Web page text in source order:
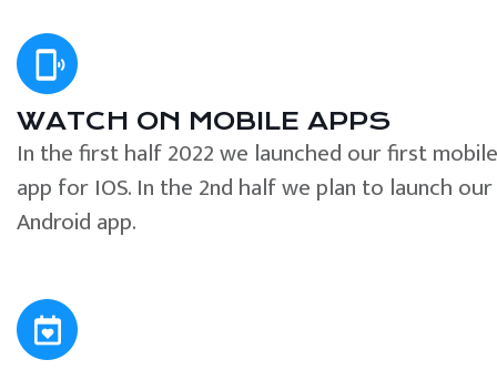
WATCH ON MOBILE APPS
In the first half 2022 we launched our first mobile
app for IOS. In the 2nd half we plan to launch our
Android app.